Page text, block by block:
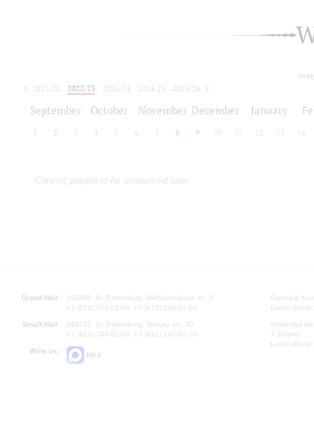
2021/22 2022/23 2023/24 2024/25
2025/26
September October November December January
1 2 3 4 5 6 7 8 9 10 12 13 14
Concert playbill to be announced later
Grand Hall:
191186, St. Petersburg, Mikhailovskaya st., 2
+7 (812) 240-01-00, +7 (812) 240-01-80
Small Hall:
191011, St. Petersburg, Nevsky av., 30
+7 (812) 240-01-00, +7 (812) 240-01-70
Write us:
MAX
Opening
Lunch
Small Hall
7.30 pm)
Lunch